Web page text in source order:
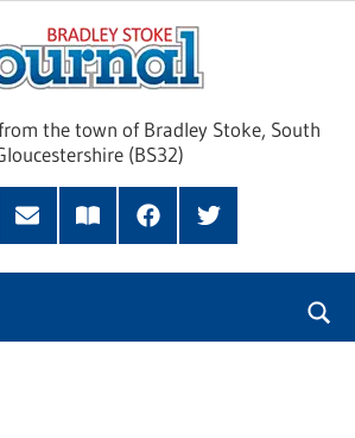
the town of Bradley Stoke, South
(BS32)
Subscribe
Read
FacebookTwitter